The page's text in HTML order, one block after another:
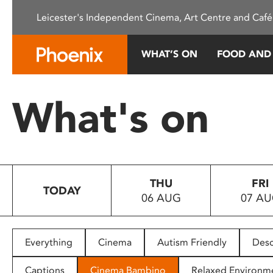
This
system.
Press
to
people
with
Leicester's Independent Cinema, Art Centre and
WHAT’S ON FOOD
What's on
TODAY
THU
06 AUG
FRI
07
Everything Cinema Autism Friendly
Captions Cinema Bambino Relaxed